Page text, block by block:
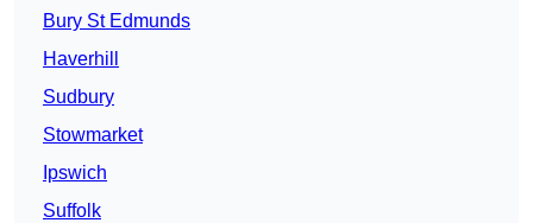
Bury St Edmunds
Haverhill
Sudbury
Stowmarket
Ipswich
Suffolk